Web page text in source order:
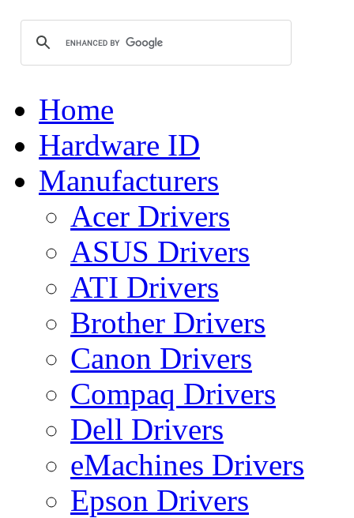
Home
Hardware ID
Manufacturers
Acer Drivers
ASUS Drivers
ATI Drivers
Brother Drivers
Canon Drivers
Compaq Drivers
Dell Drivers
eMachines Drivers
Epson Drivers